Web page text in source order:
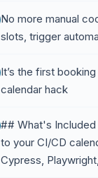
No more manual
slots, trigger
It’s the first
calendar hack
## What's
to your CI/CD
Cypress,